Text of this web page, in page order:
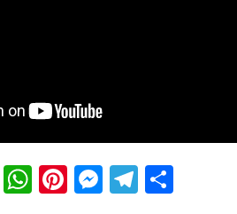
RedditWhatsApp
Pinterest